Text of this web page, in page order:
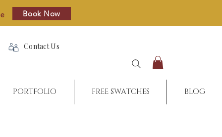
Book Now
Contact Us
PORTFOLIO FREE SWATCHES BLOG